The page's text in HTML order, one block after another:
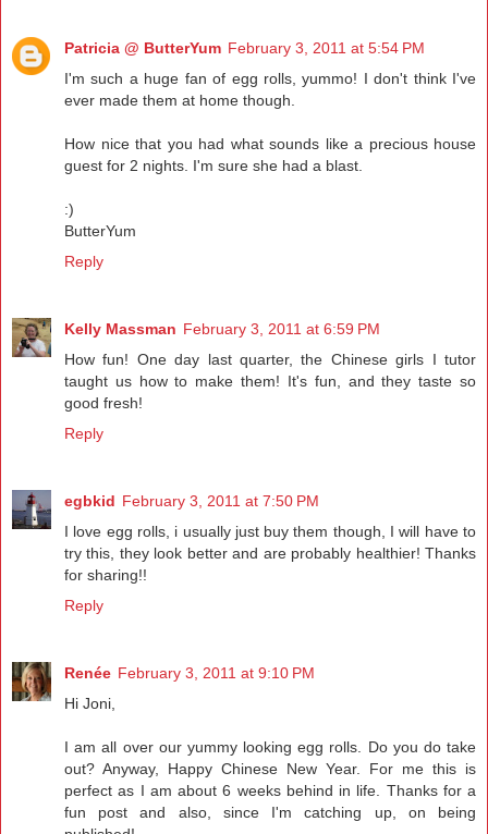
Patricia @ ButterYum February 3, 2011 at 5:54 PM
I'm such a huge fan of egg rolls, yummo! I don't think I've
ever made them at home though.
How nice that you had what sounds like a precious house
guest for 2 nights. I'm sure she had a blast.
:)
ButterYum
Reply
Kelly Massman February 3, 2011 at 6:59 PM
How fun! One day last quarter, the Chinese girls I tutor
taught us how to make them! It's fun, and they taste so
good fresh!
Reply
egbkid February 3, 2011 at 7:50 PM
I love egg rolls, i usually just buy them though, I will have to
try this, they look better and are probably healthier! Thanks
for sharing!!
Reply
Renée February 3, 2011 at 9:10 PM
Hi Joni,
I am all over our yummy looking egg rolls. Do you do take
out? Anyway, Happy Chinese New Year. For me this is
perfect as I am about 6 weeks behind in life. Thanks for a
fun post and also, since I'm catching up, on being